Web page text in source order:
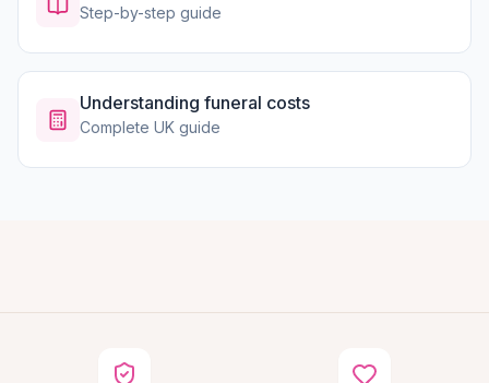
Step-by-step guide
Understanding funeral costs
Complete UK guide